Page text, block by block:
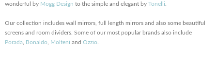
wonderful by Mogg Design to the simple and elegant by Tonelli
Our collection includes wall mirrors, full length mirrors and also some beautiful
screens and room dividers. Some of our most popular brands also include
Porada
Bonaldo Molteni and Ozzio